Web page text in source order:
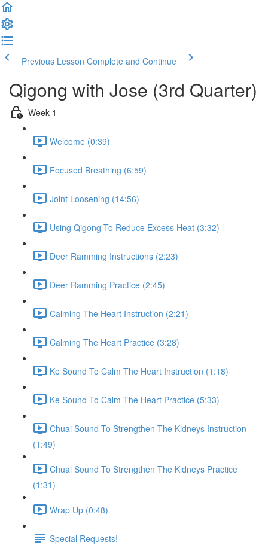
Previous Lesson Complete and Continue
Qigong with Jose (3rd Quarter)
Week 1
Welcome (0:39)
Focused Breathing (6:59)
Joint Loosening (14:56)
Using Qigong To Reduce Excess Heat (3:32)
Deer Ramming Instructions (2:23)
Deer Ramming Practice (2:45)
Calming The Heart Instruction (2:21)
Calming The Heart Practice (3:28)
Ke Sound To Calm The Heart Instruction (1:18)
Ke Sound To Calm The Heart Practice (5:33)
Chuai Sound To Strengthen The Kidneys Instruction
(1:49)
Chuai Sound To Strengthen The Kidneys Practice
(1:31)
Wrap Up (0:48)
Special Requests!